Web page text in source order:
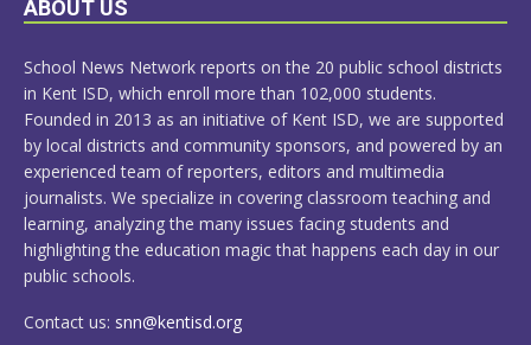
ABOUT US
School News Network reports on the 20 public school districts
in Kent ISD, which enroll more than 102,000 students.
Founded in 2013 as an initiative of Kent ISD, we are supported
by local districts and community sponsors, and powered by an
experienced team of reporters, editors and multimedia
journalists. We specialize in covering classroom teaching and
learning, analyzing the many issues facing students and
highlighting the education magic that happens each day in our
public schools.
Contact us: snn@kentisd.org